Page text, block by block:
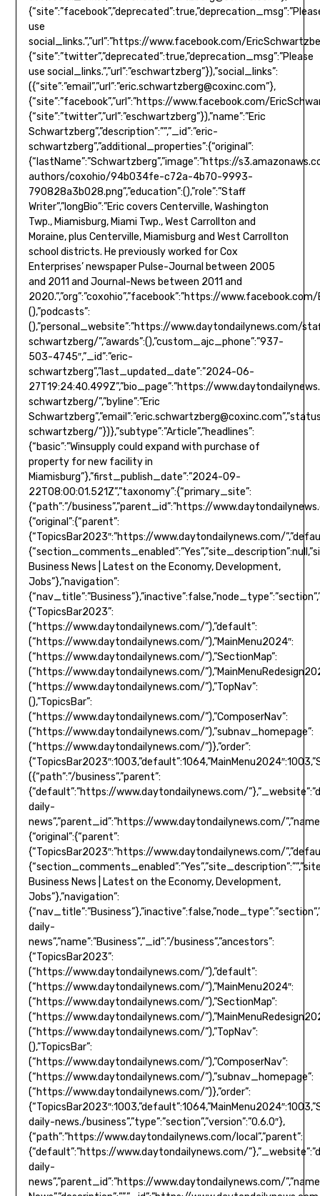
use
social_links.”,”url”:”https://www.facebook.com/
{“site”:”twitter”,”deprecated”:true,”deprecation_msg”:”Please
use social_links.”,”url”:”eschwartzberg”}),”social_links”:
({“site”:”email”,”url”:”eric.schwartzberg@coxinc.com”},
{“site”:”facebook”,”url”:”https://www.facebook.com/
{“site”:”twitter”,”url”:”eschwartzberg”}),”name”:”Eric
Schwartzberg”,”description”:””,”_id”:”eric-
schwartzberg”,”additional_properties”:{“original”:
{“lastName”:”Schwartzberg”,”image”:”https://
authors/coxohio/94b034fe-c72a-4b70-9993-
790828a3b028.png”,”education”:(),”role”:”Staff
Writer”,”longBio”:”Eric covers Centerville, Washington
Twp., Miamisburg, Miami Twp., West Carrollton and
Moraine, plus Centerville, Miamisburg and West Carrollton
school districts. He previously worked for Cox
Enterprises’ newspaper Pulse-Journal between 2005
and 2011 and Journal-News between 2011 and
2020.”,”org”:”coxohio”,”facebook”:”https://www.facebook.com/
(),”podcasts”:
(),”personal_website”:”https://www.daytondailynews.com/
schwartzberg/”,”awards”:(),”custom_ajc_phone”:”937-
503-4745″,”_id”:”eric-
schwartzberg”,”last_updated_date”:”2024-06-
27T19:24:40.499Z”,”bio_page”:”https://
schwartzberg/”,”byline”:”Eric
Schwartzberg”,”email”:”eric.schwartzberg@coxinc.com”,”status”:true}},”type”:”author”,”version”:”0.5.8″,”url”:”https://www.daytondailynews.com/staff/eric-schwartzberg/”})},”subtype”:”Article”,”headlines”:{“basic”:”Winsupply could expand with purchase of property for new facility in Miamisburg”},”first_publish_date”:”2024-09-22T08:00:01.521Z”,”taxonomy”:{“primary_site”:{“path”:”/business”,”parent_id”:”https://www.daytondailynews.com/”,”name”:”Business”,”description”:null,”_id”:”/business”,”additional_properties”:{“original”:{“parent”:{“TopicsBar2023″:”https://www.daytondailynews.com/”,”default”:”https://www.daytondailynews.com/”,”MainMenu2024″:”https://www.daytondailynews.com/”,”SectionMap”:”https://www.daytondailynews.com/”,”MainMenuRedesign2021″:”https://www.daytondailynews.com/”,”TopNav”:null,”TopicsBar”:”https://